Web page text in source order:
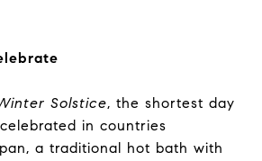
Solstice, the shortest day
in countries
a traditional hot bath with